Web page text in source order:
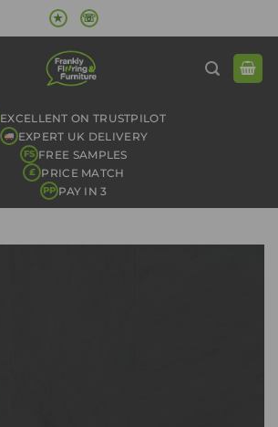
★ ☏
EXCELLENT ON TRUSTPILOT
EXPERT UK DELIVERY
FS FREE SAMPLES
£ PRICE MATCH
PP PAY IN 3